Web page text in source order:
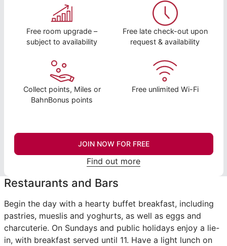
Free room upgrade –
subject to availability
Free late check-out upon
request & availability
Collect points, Miles or
BahnBonus points
Free unlimited Wi-Fi
JOIN NOW FOR FREE
Find out more
Restaurants and Bars
Begin the day with a hearty buffet breakfast, including
pastries, mueslis and yoghurts, as well as eggs and
charcuterie. On Sundays and public holidays enjoy a lie-
in, with breakfast served until 11. Have a light lunch on